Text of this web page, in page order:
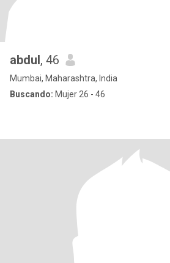
abdul, 46
Mumbai, Maharashtra, India
Buscando: Mujer 26 - 46